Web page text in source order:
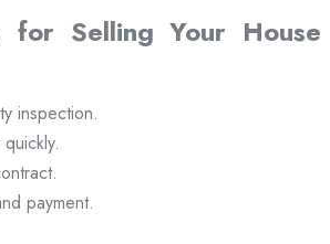
for Selling Your House
inspection.
payment.